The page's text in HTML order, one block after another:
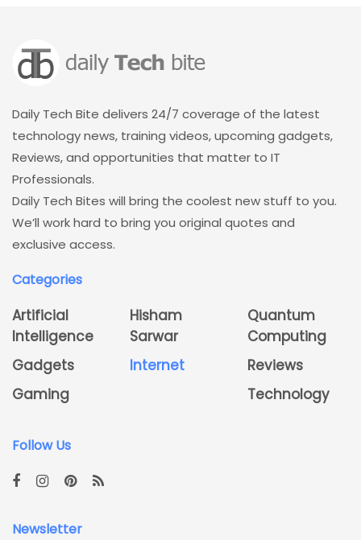
Daily Tech Bite delivers 24/7 coverage of the latest
technology news, training videos, upcoming gadgets,
Reviews, and opportunities that matter to IT
Professionals.
Daily Tech Bites will bring the coolest new stuff to you.
We’ll work hard to bring you original quotes and
exclusive access.
Categories
Artificial
Intelligence
Gadgets
Gaming
Hisham
Sarwar
Internet
Quantum
Computing
Reviews
Technology
Follow Us
Newsletter